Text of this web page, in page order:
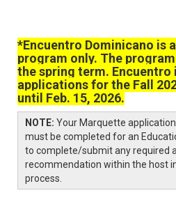
*Encuentro Dominicano is
program only. The
the spring term. Encuentro
applications for the Fall
until Feb. 15, 2026.
NOTE: Your Marquette application
must be completed for an
to complete/submit any required
recommendation within the host
process.